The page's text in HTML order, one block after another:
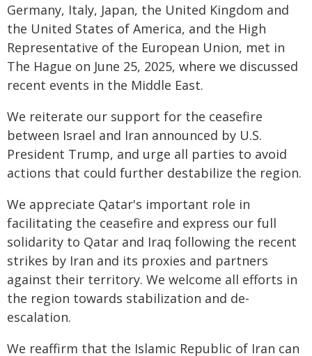
Germany, Italy, Japan, the United Kingdom and
the United States of America, and the High
Representative of the European Union, met in
The Hague on June 25, 2025, where we discussed
recent events in the Middle East.
We reiterate our support for the ceasefire
between Israel and Iran announced by U.S.
President Trump, and urge all parties to avoid
actions that could further destabilize the region.
We appreciate Qatar's important role in
facilitating the ceasefire and express our full
solidarity to Qatar and Iraq following the recent
strikes by Iran and its proxies and partners
against their territory. We welcome all efforts in
the region towards stabilization and de-
escalation.
We reaffirm that the Islamic Republic of Iran can